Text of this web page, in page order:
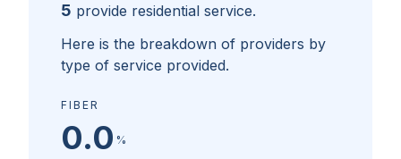
5 provide residential service.
Here is the breakdown of providers by
type of service provided.
FIBER
0.0 %